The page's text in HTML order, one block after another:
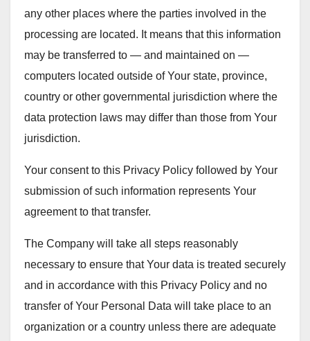
any other places where the parties involved in the
processing are located. It means that this information
may be transferred to — and maintained on —
computers located outside of Your state, province,
country or other governmental jurisdiction where the
data protection laws may differ than those from Your
jurisdiction.
Your consent to this Privacy Policy followed by Your
submission of such information represents Your
agreement to that transfer.
The Company will take all steps reasonably
necessary to ensure that Your data is treated securely
and in accordance with this Privacy Policy and no
transfer of Your Personal Data will take place to an
organization or a country unless there are adequate